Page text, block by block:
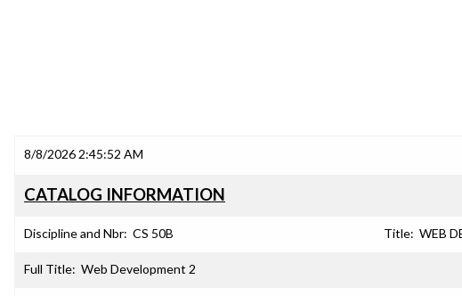
8/8/2026 2:45:52 AM
CATALOG INFORMATION
Discipline and Nbr: CS 50B Title: WEB
Full Title: Web Development 2